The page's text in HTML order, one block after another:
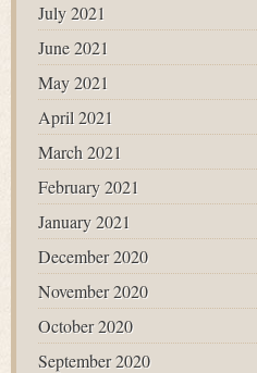
July 2021
June 2021
May 2021
April 2021
March 2021
February 2021
January 2021
December 2020
November 2020
October 2020
September 2020